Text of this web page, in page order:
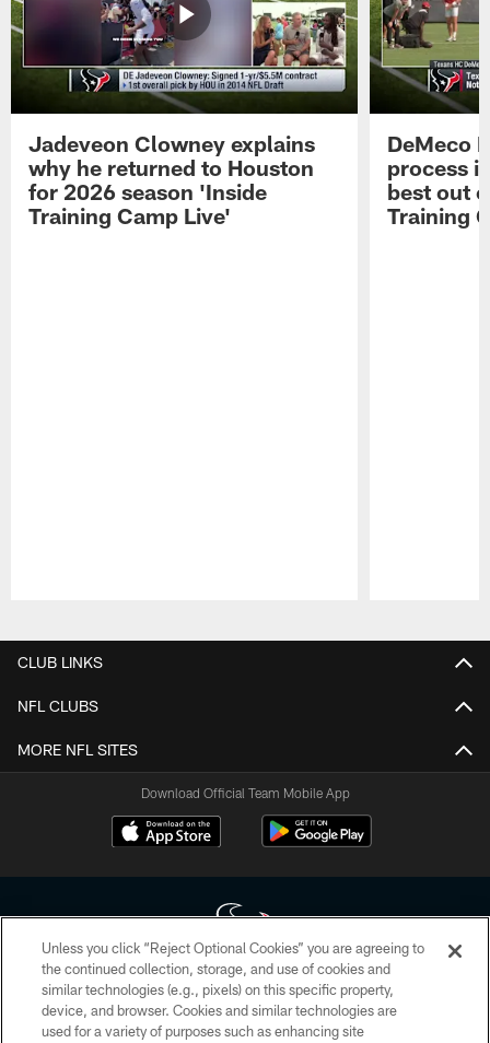
Jadeveon Clowney explains
why he returned to Houston
for 2026 season 'Inside
Training Camp Live'
DeMeco
process
best out
Training
CLUB LINKS
NFL CLUBS
MORE NFL SITES
Download Official Team Mobile App
Copyright © 2026 Houston Texans. All rights reserved. No portion of
HoustonTexans.com may be duplicated, redistributed or manipulated in any
form. By accessing any information beyond this page, you agree to abide by
Unless you click “Reject Optional Cookies” you are agreeing to
the continued collection, storage, and use of cookies and
similar technologies (e.g., pixels) on this specific property,
device, and browser. Cookies and similar technologies are
used for a variety of purposes such as enhancing site